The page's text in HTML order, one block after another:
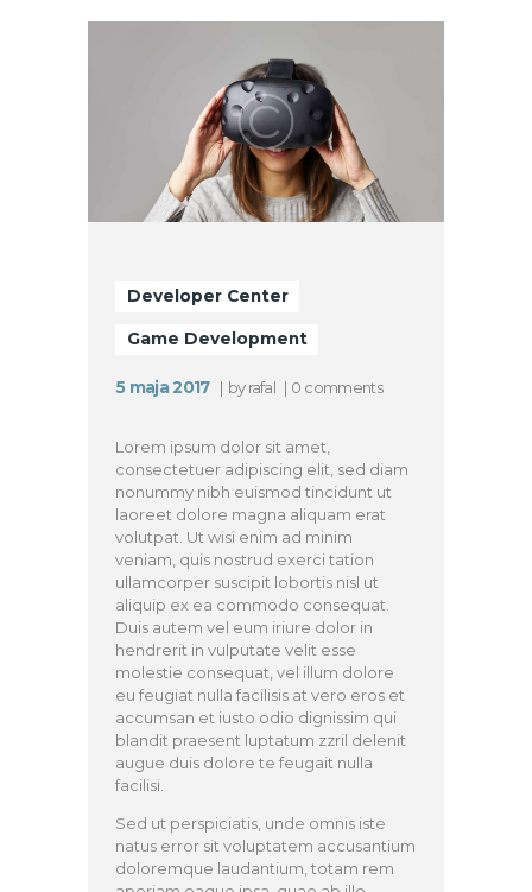
Developer Center
Game Development
5 maja 2017 byrafal 0 comments
Lorem ipsum dolor sit amet,
consectetuer adipiscing elit, sed diam
nonummy nibh euismod tincidunt ut
laoreet dolore magna aliquam erat
volutpat. Ut wisi enim ad minim
veniam, quis nostrud exerci tation
ullamcorper suscipit lobortis nisl ut
aliquip ex ea commodo consequat.
Duis autem vel eum iriure dolor in
hendrerit in vulputate velit esse
molestie consequat, vel illum dolore
eu feugiat nulla facilisis at vero eros et
accumsan et iusto odio dignissim qui
blandit praesent luptatum zzril delenit
augue duis dolore te feugait nulla
facilisi.
Sed ut perspiciatis, unde omnis iste
natus error sit voluptatem accusantium
doloremque laudantium, totam rem